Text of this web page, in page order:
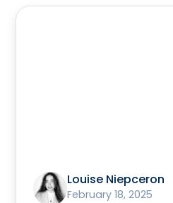
Louise Niepceron
February 18, 2025